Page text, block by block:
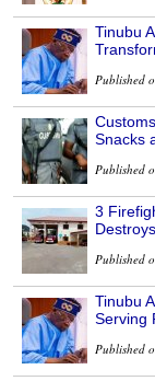
Tinubu
Published
Snacks
Published
3
Published
Tinubu
Serving
Published